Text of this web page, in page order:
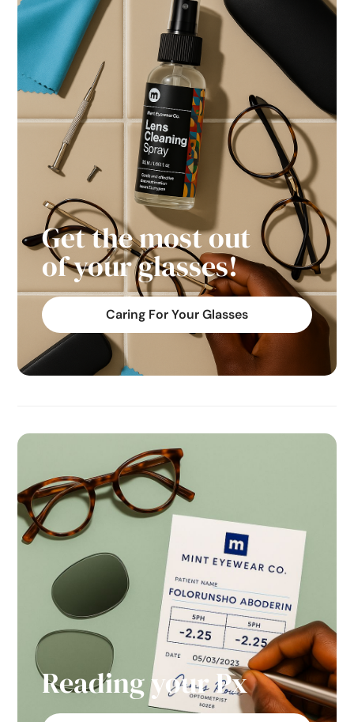
Get the most out
of your glasses!
Caring For Your Glasses
Reading your Px